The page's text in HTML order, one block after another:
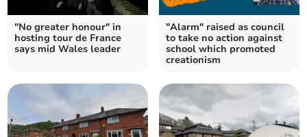
"No greater honour" in
hosting tour de France
says mid Wales leader
"Alarm" raised as council
to take no action against
school which promoted
creationism